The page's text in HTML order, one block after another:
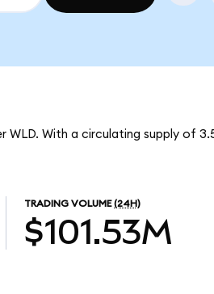
With a circulating supply of
TRADING VOLUME (24H)
$101.53M